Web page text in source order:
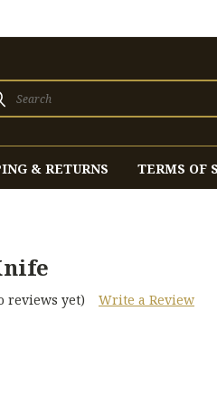
& RETURNS TERMS OF
reviews yet) Write a Review